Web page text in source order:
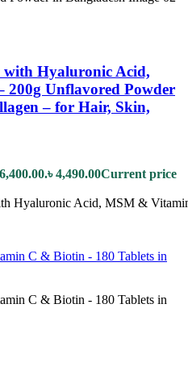
with Hyaluronic Acid,
Unflavored Powder
– for Hair, Skin,
৳4,490.00Current price
Hyaluronic Acid, MSM &